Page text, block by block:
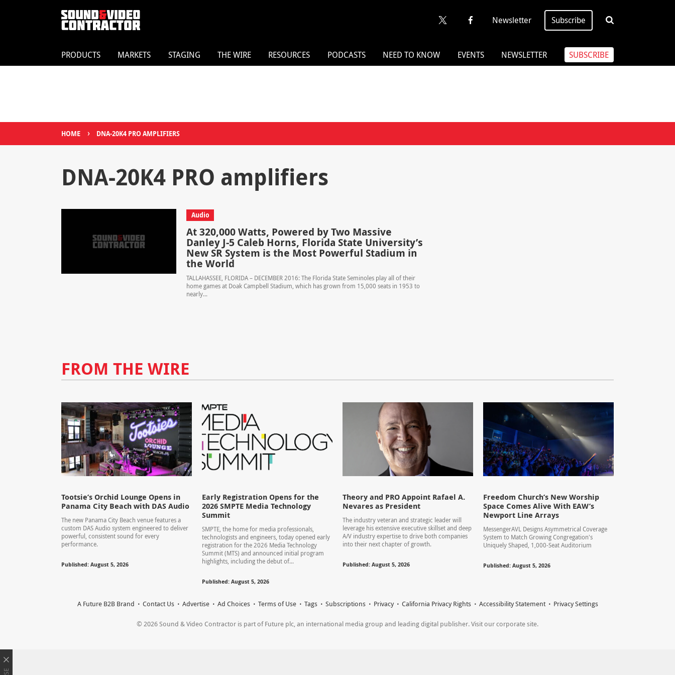
Newsletter Subscribe
PRODUCTS MARKETS STAGING THE WIRE RESOURCES PODCASTS NEED TO KNOW EVENTS NEWSLETTER SUBSCRIBE
HOME › DNA-20K4 PRO AMPLIFIERS
DNA-20K4 PRO amplifiers
Audio
At 320,000 Watts, Powered by Two Massive
Danley J-5 Caleb Horns, Florida State University’s
New SR System is the Most Powerful Stadium in
the World
TALLAHASSEE, FLORIDA – DECEMBER 2016: The Florida State Seminoles play all of their
home games at Doak Campbell Stadium, which has grown from 15,000 seats in 1953 to
nearly...
FROM THE WIRE
Tootsie’s Orchid Lounge Opens in
Panama City Beach with DAS Audio
The new Panama City Beach venue features a
custom DAS Audio system engineered to deliver
powerful, consistent sound for every
performance.
Published: August 5, 2026
Early Registration Opens for the
2026 SMPTE Media Technology
Summit
SMPTE, the home for media professionals,
technologists and engineers, today opened early
registration for the 2026 Media Technology
Summit (MTS) and announced initial program
highlights, including the debut of...
Published: August 5, 2026
Theory and PRO Appoint Rafael A.
Nevares as President
The industry veteran and strategic leader will
leverage his extensive executive skillset and deep
A/V industry expertise to drive both companies
into their next chapter of growth.
Published: August 5, 2026
Freedom Church’s New Worship
Space Comes Alive With EAW’s
Newport Line Arrays
MessengerAVL Designs Asymmetrical Coverage
System to Match Growing Congregation's
Uniquely Shaped, 1,000-Seat Auditorium
Published: August 5, 2026
A Future B2B Brand Contact Us Advertise Ad Choices Terms of Use Tags Subscriptions Privacy California Privacy Rights Accessibility Statement Privacy Settings
© 2026 Sound & Video Contractor is part of Future plc, an international media group and leading digital publisher. Visit our corporate site.